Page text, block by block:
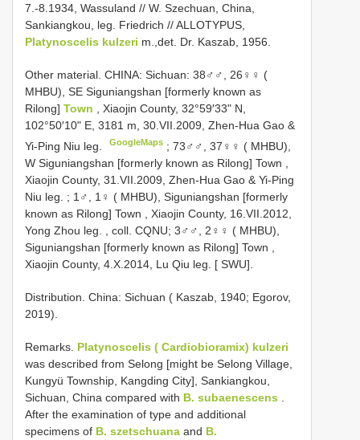
7.-8.1934, Wassuland // W. Szechuan, China,
Sankiangkou, leg. Friedrich //ALLOTYPUS,
Platynoscelis kulzeri m.,det. Dr. Kaszab, 1956.
Other material. CHINA: Sichuan: 38♂♂, 26♀♀ (
MHBU), SE Siguniangshan [formerly known as
Rilong] Town
, Xiaojin County, 32°59′33ʺ N,
102°50′10ʺ E, 3181 m, 30.VII.2009, Zhen-Hua Gao &
Yi-Ping Niu leg.
GoogleMaps ;73♂♂, 37♀♀ ( MHBU),
W Siguniangshan [formerly known as Rilong] Town ,
Xiaojin County, 31.VII.2009, Zhen-Hua Gao & Yi-Ping
Niu leg.
; 1♂, 1♀ ( MHBU), Siguniangshan [formerly
known as Rilong] Town , Xiaojin County, 16.VII.2012,
Yong Zhou leg.
, coll. CQNU; 3♂♂, 2♀♀ ( MHBU),
Siguniangshan [formerly known as Rilong] Town ,
Xiaojin County, 4.X.2014, Lu Qiu leg.
[ SWU].
Distribution. China: Sichuan ( Kaszab, 1940; Egorov,
2019).
Remarks. Platynoscelis ( Cardiobioramix) kulzeri
was described from Selong [might be Selong Village,
Kungyü Township, Kangding City], Sankiangkou,
Sichuan, China compared with B. subaenescens
After the examination of type and additional
specimens of B. szetschuana and B.